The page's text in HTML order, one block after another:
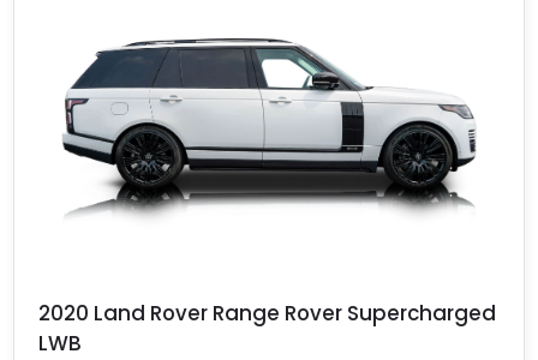
2020 Land Rover Range Rover Supercharged
LWB